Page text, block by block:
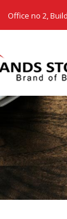
Office no 2,